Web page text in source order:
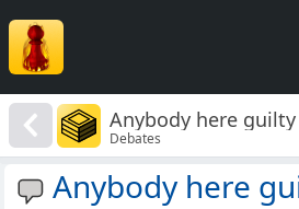
Anybody here
Debates
Anybody here